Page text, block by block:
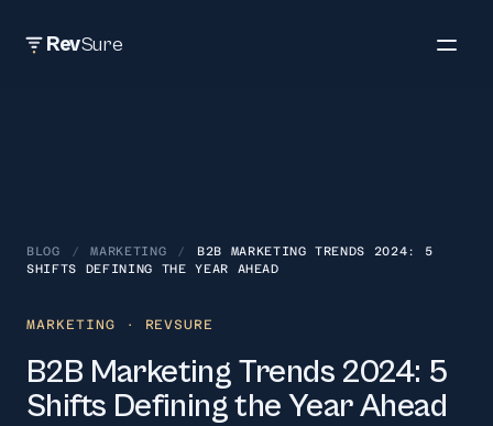
RevSure
BLOG / MARKETING /
B2B MARKETING TRENDS 2024: 5
SHIFTS DEFINING THE YEAR AHEAD
MARKETING · REVSURE
B2B Marketing Trends 2024: 5
Shifts Defining the Year Ahead